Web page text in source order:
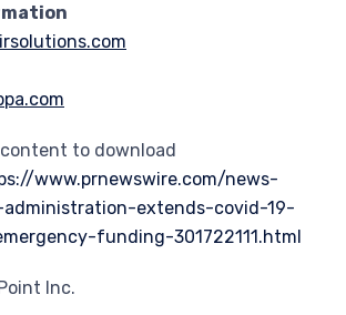
to download
www.prnewswire.com/news-
administration-extends-covid-19-
funding-301722111.html
Inc.